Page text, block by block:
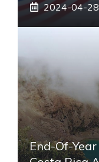
2024-04-28
End-Of-